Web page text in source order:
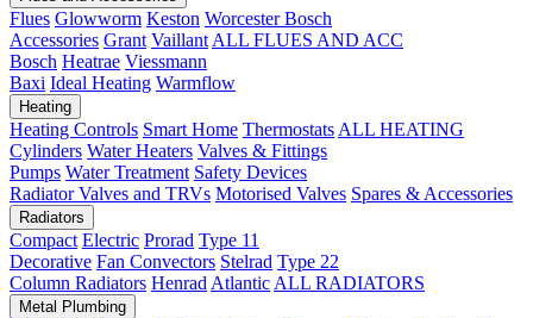
Flues Glowworm Keston Worcester Bosch
Accessories Grant Vaillant ALL FLUES AND ACC
Bosch Heatrae Viessmann
Baxi Ideal Heating Warmflow
Heating
Heating Controls Smart Home Thermostats ALL HEATING
Cylinders Water Heaters Valves & Fittings
Pumps Water Treatment Safety Devices
Radiator Valves and TRVs Motorised Valves Spares & Accessories
Radiators
Compact Electric Prorad Type 11
Decorative Fan Convectors Stelrad Type 22
Column Radiators Henrad Atlantic ALL RADIATORS
Metal Plumbing